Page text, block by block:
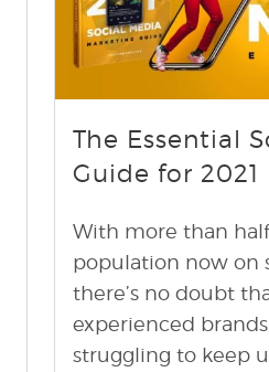
The Essential
Guide for 2021
With more than
population now on
there’s no doubt
experienced
struggling to keep